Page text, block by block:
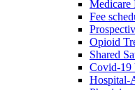
Medicare
Fee
Opioid
Shared
Covid-19
Hospital-